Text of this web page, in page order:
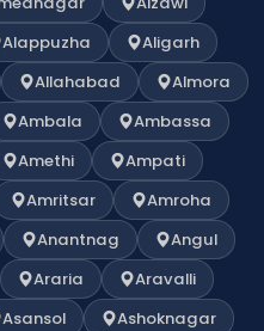
Alappuzha
Aligarh
Allahabad
Almora
Ambala
Ambassa
Amethi
Ampati
Amritsar
Amroha
Anantnag
Angul
Araria
Aravalli
Asansol
Ashoknagar